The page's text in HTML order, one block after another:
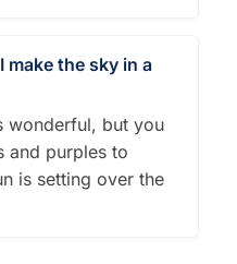
make the sky in a
wonderful, but you
and purples to
is setting over the